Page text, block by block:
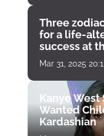
Three
for a life-
success at
Mar 31, 2025
Kanye West
Wanted
Kardashian